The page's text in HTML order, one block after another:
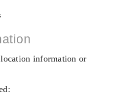
information or